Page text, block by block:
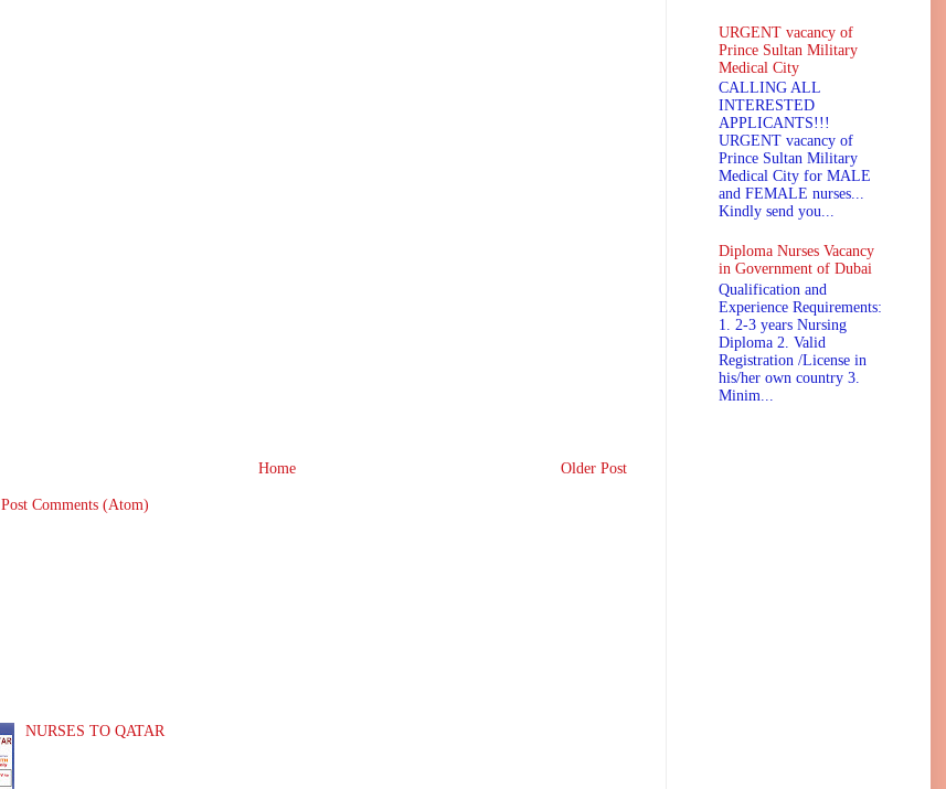
Older Post
Home
Post Comments (Atom)
NURSES TO QATAR
URGENT vacancy of
Prince Sultan Military
Medical City
CALLING ALL
INTERESTED
APPLICANTS!!!
URGENT vacancy of
Prince Sultan Military
Medical City for MALE
and FEMALE nurses...
Kindly send you...
Diploma Nurses Vacancy
in Government of Dubai
Qualification and
Experience Requirements:
1. 2-3 years Nursing
Diploma 2. Valid
Registration /License in
his/her own country 3.
Minim...